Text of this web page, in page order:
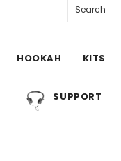
Search
HOOKAH KITS
SUPPORT